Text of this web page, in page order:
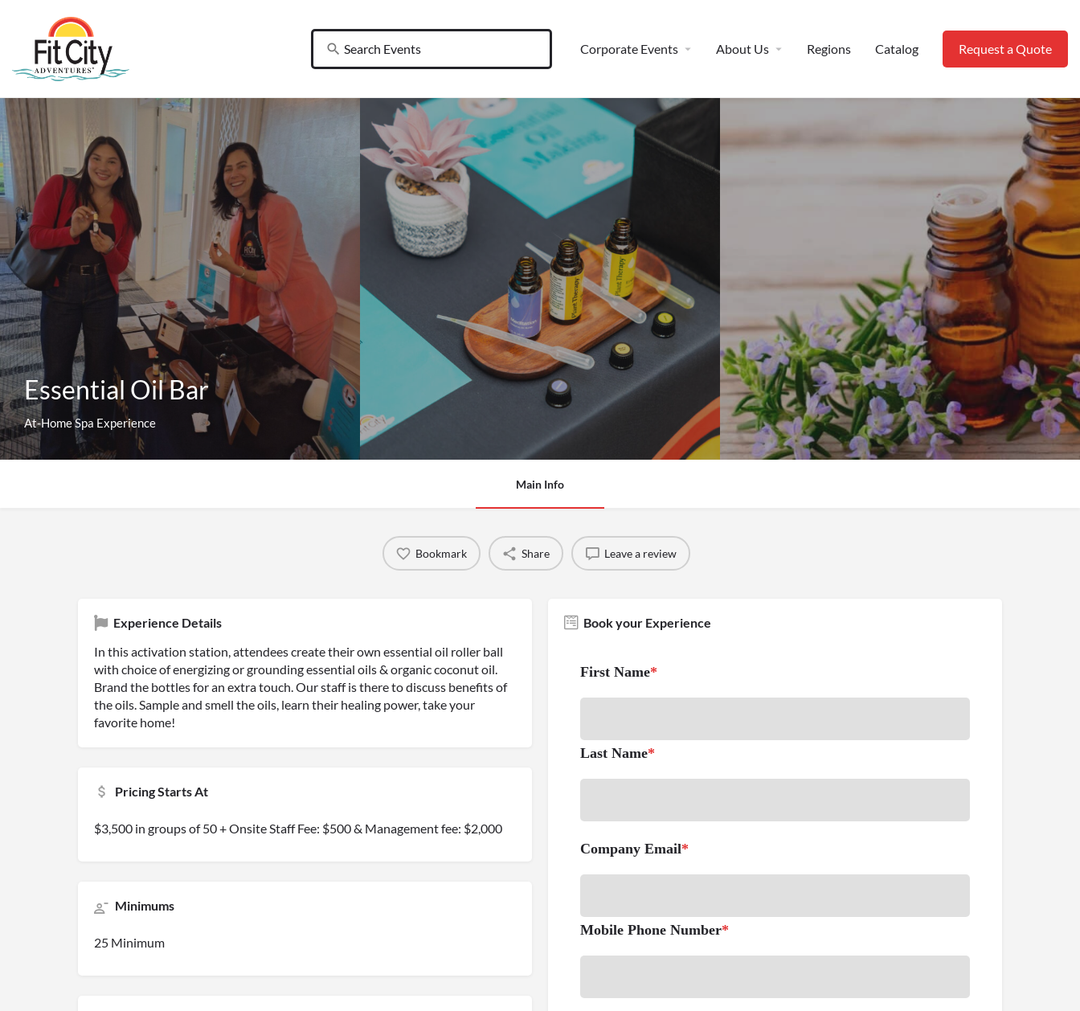
Corporate Events About Us Regions Catalog Request a Quote
Essential Oil Bar
At-Home Spa Experience
Main Info
Bookmark Share Leave a review
Experience Details
In this activation station, attendees create their own essential oil roller ball
with choice of energizing or grounding essential oils & organic coconut oil.
Brand the bottles for an extra touch. Our staff is there to discuss benefits of
the oils. Sample and smell the oils, learn their healing power, take your
favorite home!
Pricing Starts At
$3,500 in groups of 50 + Onsite Staff Fee: $500 & Management fee: $2,000
Minimums
25 Minimum
Book your Experience
First Name*
Last Name*
Company Email*
Mobile Phone Number*